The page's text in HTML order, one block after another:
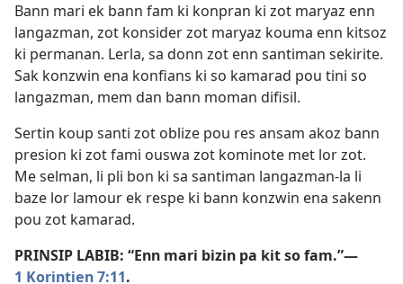
Bann mari ek bann fam ki konpran ki zot maryaz enn
langazman, zot konsider zot maryaz kouma enn kitsoz
ki permanan. Lerla, sa donn zot enn santiman sekirite.
Sak konzwin ena konfians ki so kamarad pou tini so
langazman, mem dan bann moman difisil.
Sertin koup santi zot oblize pou res ansam akoz bann
presion ki zot fami ouswa zot kominote met lor zot.
Me selman, li pli bon ki sa santiman langazman-la li
baze lor lamour ek respe ki bann konzwin ena sakenn
pou zot kamarad.
PRINSIP LABIB: “Enn mari bizin pa kit so fam.”​—
1 Korintien 7:11.